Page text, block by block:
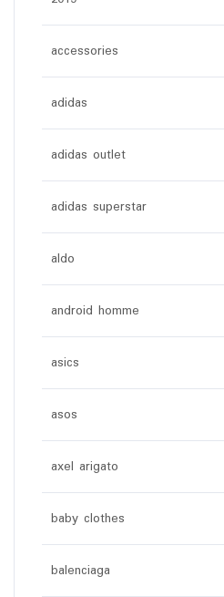
accessories
adidas
adidas outlet
adidas superstar
aldo
android homme
asics
asos
axel arigato
baby clothes
balenciaga